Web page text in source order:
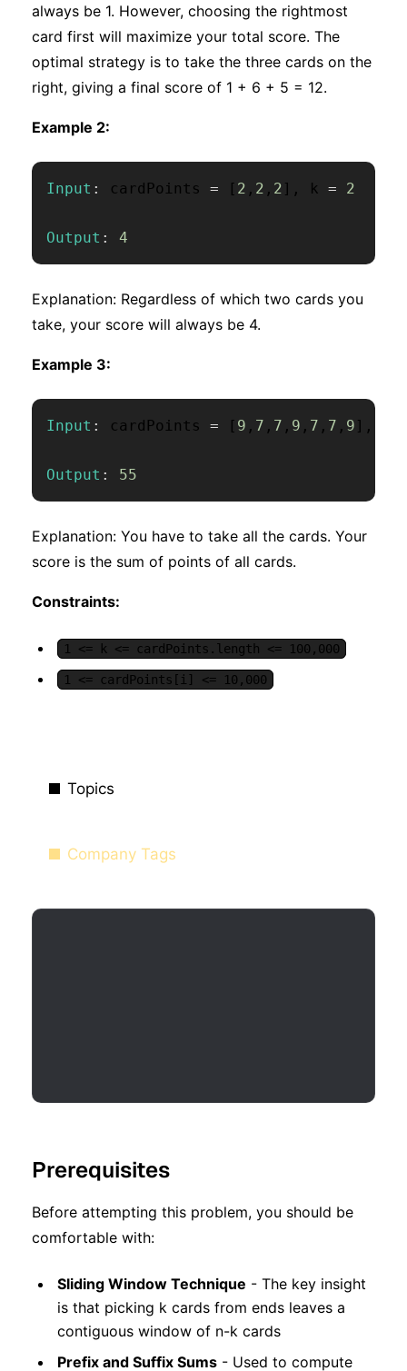
always be 1. However, choosing the rightmost
card first will maximize your total score. The
optimal strategy is to take the three cards on the
right, giving a final score of 1 + 6 + 5 = 12.
Example 2:
Input : cardPoints = [ 2 , 2 , 2 ] , k = 2
Output : 4
Explanation: Regardless of which two cards you
take, your score will always be 4.
Example 3:
Input : cardPoints = [ 9 , 7 , 7 , 9 , 7 , 7 , 9 ] ,
Output : 55
Explanation: You have to take all the cards. Your
score is the sum of points of all cards.
Constraints:
1 <= k <= cardPoints.length <= 100,000
1 <= cardPoints[i] <= 10,000
Topics
Company Tags
Prerequisites
Before attempting this problem, you should be
comfortable with:
Sliding Window Technique - The key insight
is that picking k cards from ends leaves a
contiguous window of n-k cards
Prefix and Suffix Sums - Used to compute